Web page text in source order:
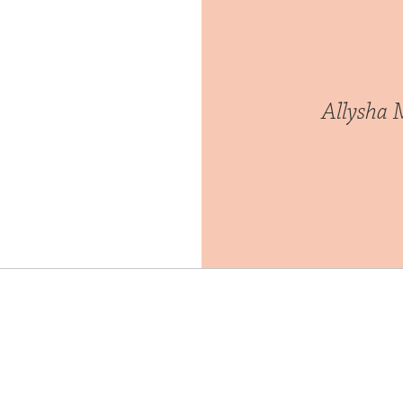
Allysha